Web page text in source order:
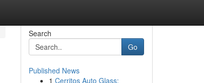
Search
Go
Published News
1 Cerritos Auto Glass: